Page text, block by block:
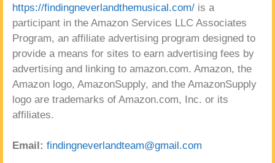
https://findingneverlandthemusical.com/ is a
participant in the Amazon Services LLC Associates
Program, an affiliate advertising program designed to
provide a means for sites to earn advertising fees by
advertising and linking to amazon.com. Amazon, the
Amazon logo, AmazonSupply, and the AmazonSupply
logo are trademarks of Amazon.com, Inc. or its
affiliates.
Email: findingneverlandteam@gmail.com